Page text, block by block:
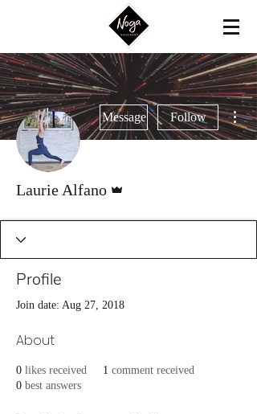
Message Follow
Laurie Alfano
Profile
Join date: Aug 27, 2018
About
0 likes received 1 comment received
0 best answers